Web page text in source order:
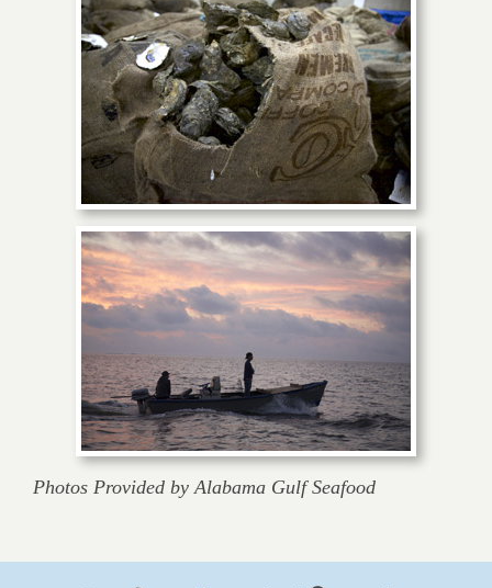
Photos Provided by Alabama Gulf Seafood